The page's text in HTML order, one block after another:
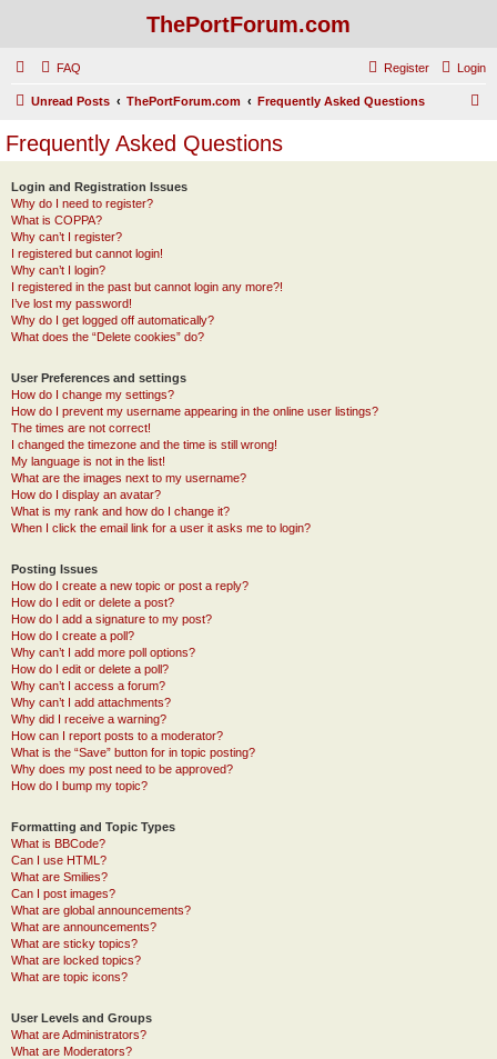
ThePortForum.com
FAQ Login
Register
Unread Posts ThePortForum.com Frequently Asked Questions
Frequently Asked Questions
Login and Registration Issues
Why do I need to register?
What is COPPA?
Why can’t I register?
I registered but cannot login!
Why can’t I login?
I registered in the past but cannot login any more?!
I’ve lost my password!
Why do I get logged off automatically?
What does the “Delete cookies” do?
User Preferences and settings
How do I change my settings?
How do I prevent my username appearing in the online user listings?
The times are not correct!
I changed the timezone and the time is still wrong!
My language is not in the list!
What are the images next to my username?
How do I display an avatar?
What is my rank and how do I change it?
When I click the email link for a user it asks me to login?
Posting Issues
How do I create a new topic or post a reply?
How do I edit or delete a post?
How do I add a signature to my post?
How do I create a poll?
Why can’t I add more poll options?
How do I edit or delete a poll?
Why can’t I access a forum?
Why can’t I add attachments?
Why did I receive a warning?
How can I report posts to a moderator?
What is the “Save” button for in topic posting?
Why does my post need to be approved?
How do I bump my topic?
Formatting and Topic Types
What is BBCode?
Can I use HTML?
What are Smilies?
Can I post images?
What are global announcements?
What are announcements?
What are sticky topics?
What are locked topics?
What are topic icons?
User Levels and Groups
What are Administrators?
What are Moderators?